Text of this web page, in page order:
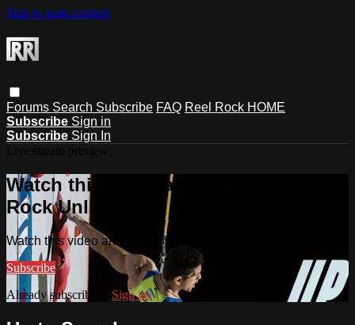
Skip to main content
Forums Search Subscribe FAQ Reel Rock HOME
Subscribe Sign in
Subscribe Sign In
Watch this video and more on Reel
Rock Unlimited
Watch this video and more on Reel Rock Unlimited
Subscribe
Already subscribed? Sign in